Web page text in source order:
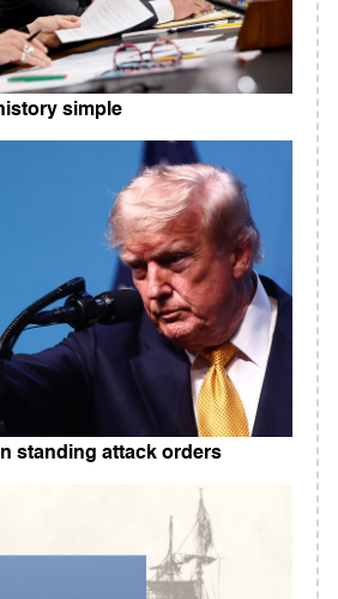
simple
standing attack orders